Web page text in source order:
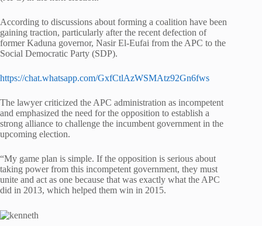
According to discussions about forming a coalition have been
gaining traction, particularly after the recent defection of
former Kaduna governor, Nasir El-Eufai from the APC to the
Social Democratic Party (SDP).
https://chat.whatsapp.com/GxfCtlAzWSMAtz92Gn6fws
The lawyer criticized the APC administration as incompetent
and emphasized the need for the opposition to establish a
strong alliance to challenge the incumbent government in the
upcoming election.
“My game plan is simple. If the opposition is serious about
taking power from this incompetent government, they must
unite and act as one because that was exactly what the APC
did in 2013, which helped them win in 2015.